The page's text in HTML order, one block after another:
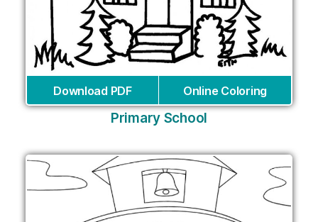
Download PDF Online Coloring
Primary School